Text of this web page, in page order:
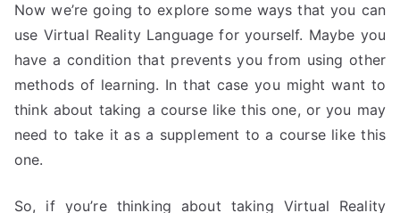
Now we’re going to explore some ways that you can
use Virtual Reality Language for yourself. Maybe you
have a condition that prevents you from using other
methods of learning. In that case you might want to
think about taking a course like this one, or you may
need to take it as a supplement to a course like this
one.
So, if you’re thinking about taking Virtual Reality